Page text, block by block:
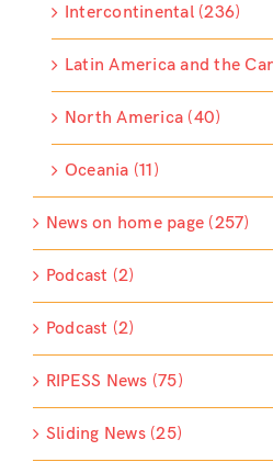
Intercontinental (236)
Latin America and the
North America (40)
Oceania (11)
News on home page (257)
Podcast (2)
Podcast (2)
RIPESS News (75)
Sliding News (25)